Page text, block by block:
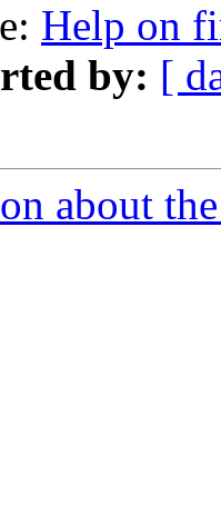
Help on
by: [
about